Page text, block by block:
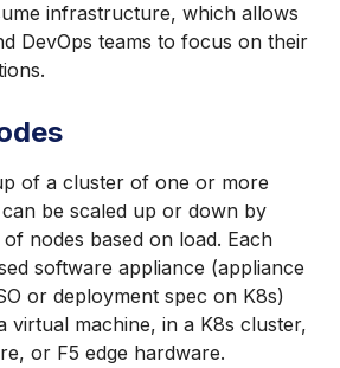
infrastructure, which allows
DevOps teams to focus on their
of a cluster of one or more
be scaled up or down by
nodes based on load. Each
software appliance (appliance
or deployment spec on K8s)
virtual machine, in a K8s cluster,
or F5 edge hardware.